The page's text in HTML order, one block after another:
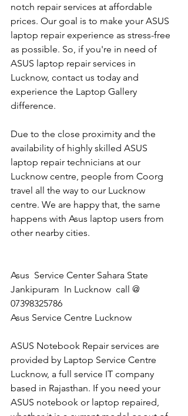
notch repair services at affordable
prices. Our goal is to make your ASUS
laptop repair experience as stress-free
as possible. So, if you're in need of
ASUS laptop repair services in
Lucknow, contact us today and
experience the Laptop Gallery
difference.
Due to the close proximity and the
availability of highly skilled ASUS
laptop repair technicians at our
Lucknow centre, people from Coorg
travel all the way to our Lucknow
centre. We are happy that, the same
happens with Asus laptop users from
other nearby cities.
Asus  Service Center Sahara State
Jankipuram  In Lucknow  call @
07398325786
Asus Service Centre Lucknow
ASUS Notebook Repair services are
provided by Laptop Service Centre
Lucknow, a full service IT company
based in Rajasthan. If you need your
ASUS notebook or laptop repaired,